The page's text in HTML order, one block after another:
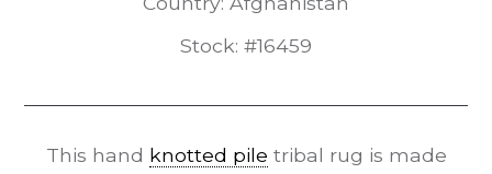
Stock: #16459
This hand knotted pile tribal rug is made